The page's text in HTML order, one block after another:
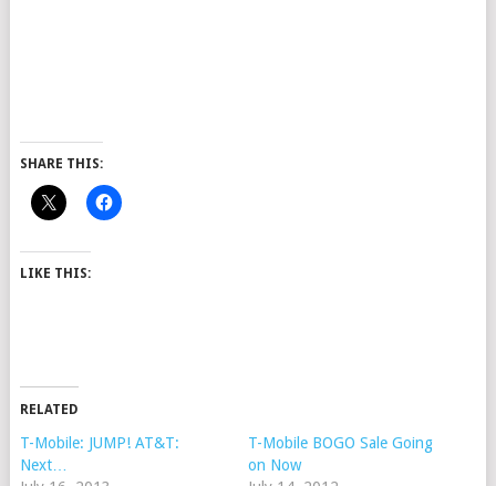
SHARE THIS:
LIKE THIS:
RELATED
T-Mobile: JUMP! AT&T:
Next…
T-Mobile BOGO Sale Going
on Now